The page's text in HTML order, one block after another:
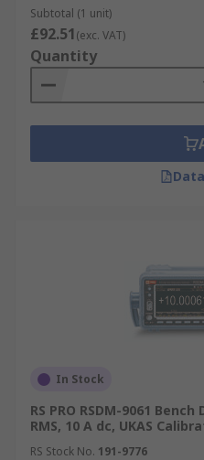
Subtotal (1 unit)
£92.51(exc. VAT)
Quantity
In Stock
RS PRO RSDM-9061
RMS, 10 A dc, UKAS
RS Stock No. 191-9776